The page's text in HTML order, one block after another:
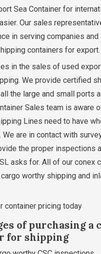
Sea Container for
Our sales
in serving companies
containers for export.
in the sales of used
We provide certified
the large and small ports
Sales team is aware
Lines need to have
We are in contact with
the proper inspections
asks for. All of our conex
worthy shipping and
container pricing today
of purchasing a
for shipping